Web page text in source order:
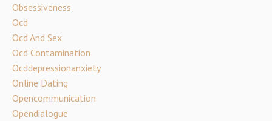
Obsessiveness
Ocd
Ocd And Sex
Ocd Contamination
Ocddepressionanxiety
Online Dating
Opencommunication
Opendialogue